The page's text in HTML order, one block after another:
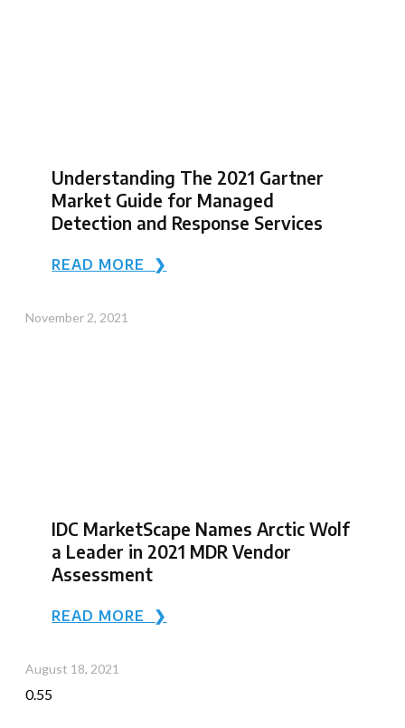
Understanding The 2021 Gartner
Market Guide for Managed
Detection and Response Services
READ MORE ❯
November 2, 2021
IDC MarketScape Names Arctic Wolf
a Leader in 2021 MDR Vendor
Assessment
READ MORE ❯
August 18, 2021